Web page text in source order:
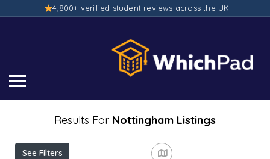
4,800+ verified student reviews across the UK
Results For Nottingham Listings
See Filters